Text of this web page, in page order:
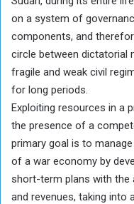
on a system of
components, and
circle between dictatorial
fragile and weak civil
for long periods.
Exploiting resources in a
the presence of a
primary goal is to
of a war economy by
short-term plans with the
and revenues, taking into